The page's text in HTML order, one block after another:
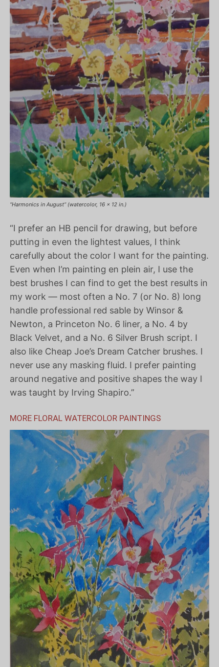
“Harmonics in August” (watercolor, 16 x 12 in.)
“I prefer an HB pencil for drawing, but before
putting in even the lightest values, I think
carefully about the color I want for the painting.
Even when I’m painting en plein air, I use the
best brushes I can find to get the best results in
my work — most often a No. 7 (or No. 8) long
handle professional red sable by Winsor &
Newton, a Princeton No. 6 liner, a No. 4 by
Black Velvet, and a No. 6 Silver Brush script. I
also like Cheap Joe’s Dream Catcher brushes. I
never use any masking fluid. I prefer painting
around negative and positive shapes the way I
was taught by Irving Shapiro.”
MORE FLORAL WATERCOLOR PAINTINGS